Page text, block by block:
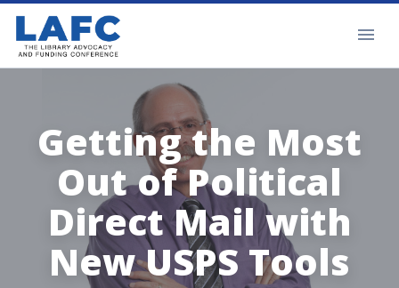
Getting the Most
Out of Political
Direct Mail with
New USPS Tools